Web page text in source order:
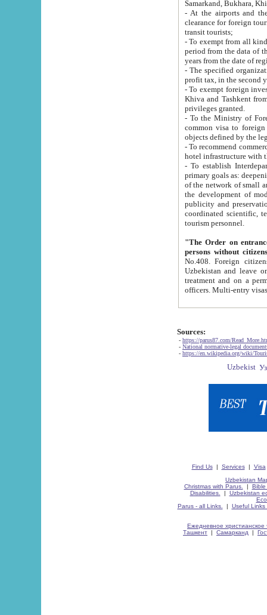
Samarkand, Bukhara,
- At the airports and the
clearance for foreign tourists, which corresponds
transit tourists;
- To exempt from all kinds of taxes
period from the data of their establishment till the date of
years from the date
- The specified organizations
- To exempt foreign investors
Khiva and Tashkent from the payment of
privileges granted.
- To the Ministry of Foreign
common visa to foreign tourists, which is
- To recommend commercial banks
- To establish
primary goals as: deepening of economic reforms
of the network of small and medium hotels, motel and camping at a level of world standards; assistance to
the development of modern
publicity and preservation of unique tourist potential
coordinated scientific, technical and investment policy in tourism; providing training and retraining of
tourism personnel.
"The Order on entrance to
persons without
No.408. Foreign citizens, including citizens from CIS
Uzbekistan and leave on the reasons of private and business affairs, as tourists, for rest, study, work,
treatment and on a permanent
Sources:
- https://parus87.com/
- National normative-legal
- https://en.wikipedia.org/wiki/
Find Us| Services| Visa
Uzbekistan
Christmas with Parus.
| Bible
Disabilities.
| Uzbekistan
Parus - all Links.
| Useful Links
Ежедневное христианское
Ташкент | Самарканд |